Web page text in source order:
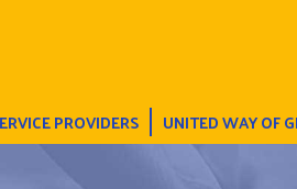
PROVIDERS UNITED WAY OF